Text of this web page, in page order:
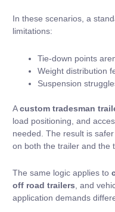
In these scenarios, a
limitations:
Tie-down points
Weight distribution
Suspension
Acustom tradesman
load positioning, and
needed. The result is
on both the trailer and the
The same logic applies to
off road trailers , and
application demands